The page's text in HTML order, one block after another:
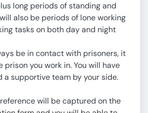
long periods of standing and
also be periods of lone working
tasks on both day and night
be in contact with prisoners, it
prison you work in. You will have
a supportive team by your side.
will be captured on the